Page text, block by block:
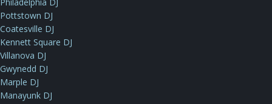
Pottstown DJ
Coatesville DJ
Kennett Square DJ
Villanova DJ
Gwynedd DJ
Marple DJ
Manayunk DJ